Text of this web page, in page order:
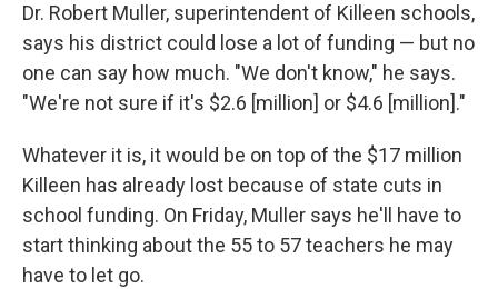
Dr. Robert Muller, superintendent of Killeen schools,
says his district could lose a lot of funding — but no
one can say how much. "We don't know," he says.
"We're not sure if it's $2.6 [million] or $4.6 [million]."
Whatever it is, it would be on top of the $17 million
Killeen has already lost because of state cuts in
school funding. On Friday, Muller says he'll have to
start thinking about the 55 to 57 teachers he may
have to let go.